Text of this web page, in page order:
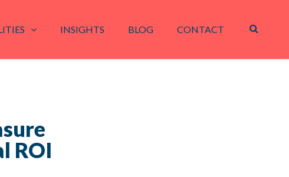
INSIGHTS BLOG CONTACT
ROI